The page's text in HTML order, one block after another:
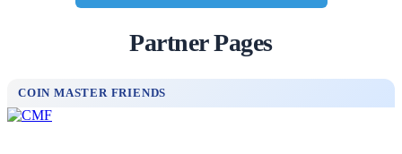
Partner Pages
COIN MASTER FRIENDS